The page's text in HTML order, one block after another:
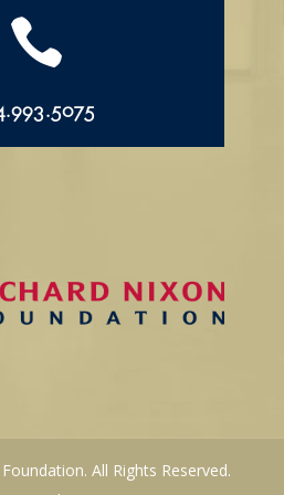

All Rights Reserved.